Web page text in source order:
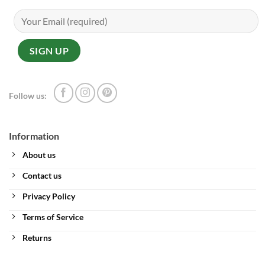
Information
About us
Contact us
Privacy Policy
Terms of Service
Returns
Follow us: